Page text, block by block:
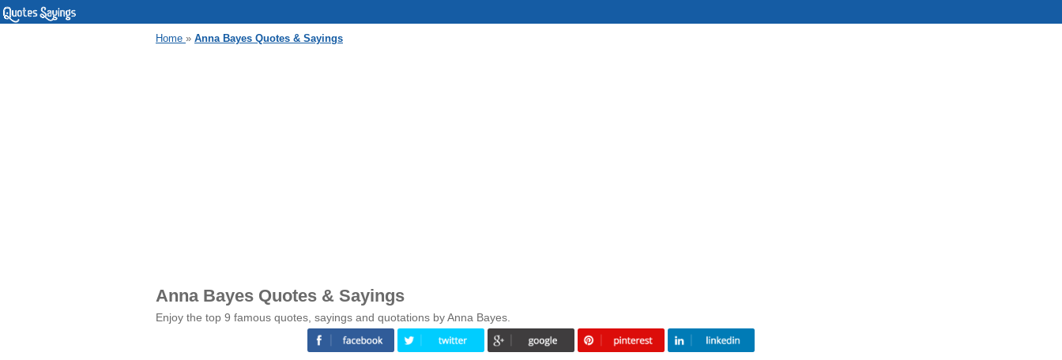
Home » Anna Bayes Quotes & Sayings
Anna Bayes Quotes & Sayings
Enjoy the top 9 famous quotes, sayings and quotations by Anna Bayes.